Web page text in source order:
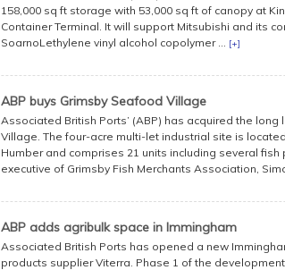
158,000 sq ft storage with 53,000 sq ft of canopy at
Container Terminal. It will support Mitsubishi and its
SoarnoLethylene vinyl alcohol copolymer ... [+]
ABP buys Grimsby Seafood Village
Associated British Ports’ (ABP) has acquired the
Village. The four-acre multi-let industrial site is
Humber and comprises 21 units including several
executive of Grimsby Fish Merchants Association,
ABP adds agribulk space in Immingham
Associated British Ports has opened a new
products supplier Viterra. Phase 1 of the